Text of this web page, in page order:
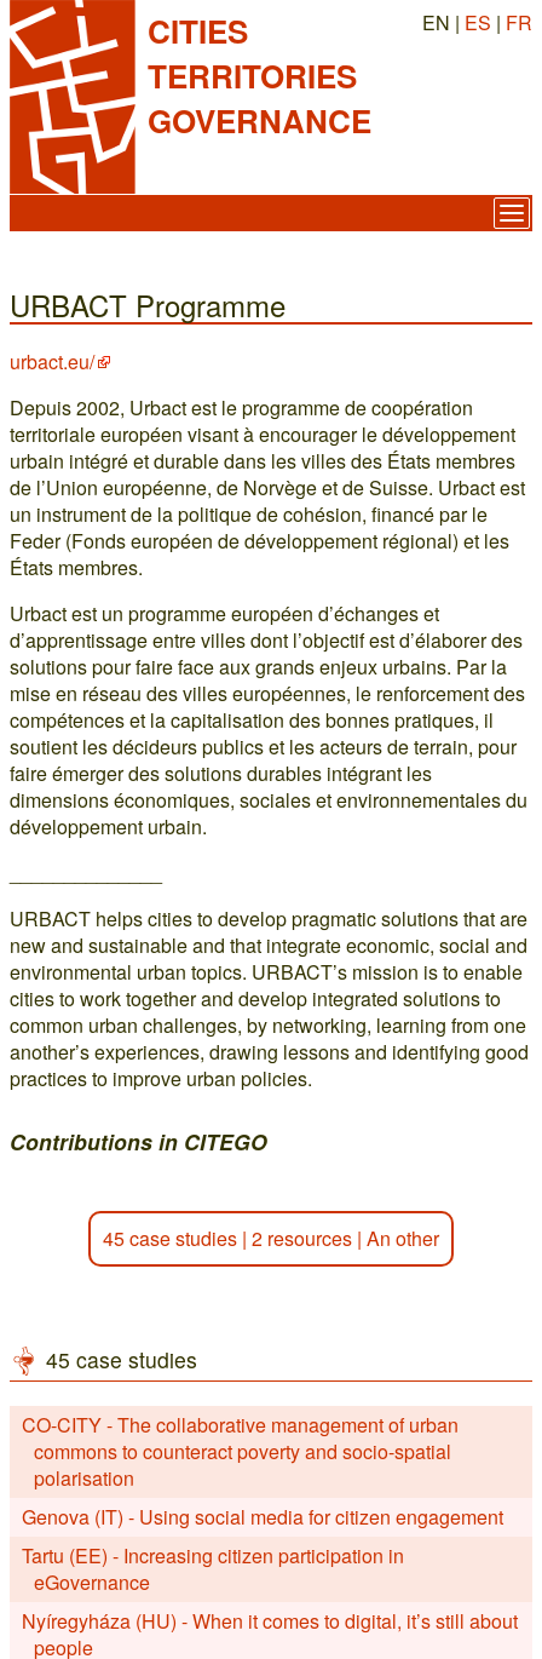
CITIES
TERRITORIES
GOVERNANCE
EN | ES | FR
URBACT Programme
urbact.eu/
Depuis 2002, Urbact est le programme de coopération
territoriale européen visant à encourager le développement
urbain intégré et durable dans les villes des États membres
de l’Union européenne, de Norvège et de Suisse. Urbact est
un instrument de la politique de cohésion, financé par le
Feder (Fonds européen de développement régional) et les
États membres.
Urbact est un programme européen d’échanges et
d’apprentissage entre villes dont l’objectif est d’élaborer des
solutions pour faire face aux grands enjeux urbains. Par la
mise en réseau des villes européennes, le renforcement des
compétences et la capitalisation des bonnes pratiques, il
soutient les décideurs publics et les acteurs de terrain, pour
faire émerger des solutions durables intégrant les
dimensions économiques, sociales et environnementales du
développement urbain.
URBACT helps cities to develop pragmatic solutions that are
new and sustainable and that integrate economic, social and
environmental urban topics. URBACT’s mission is to enable
cities to work together and develop integrated solutions to
common urban challenges, by networking, learning from one
another’s experiences, drawing lessons and identifying good
practices to improve urban policies.
Contributions in CITEGO
45 case studies | 2 resources | An other
45 case studies
CO-CITY - The collaborative management of urban
commons to counteract poverty and socio-spatial
polarisation
Genova (IT) - Using social media for citizen engagement
Tartu (EE) - Increasing citizen participation in
eGovernance
Nyíregyháza (HU) - When it comes to digital, it’s still about
people